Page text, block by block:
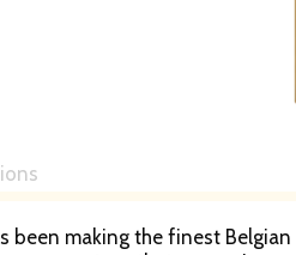
been making the finest